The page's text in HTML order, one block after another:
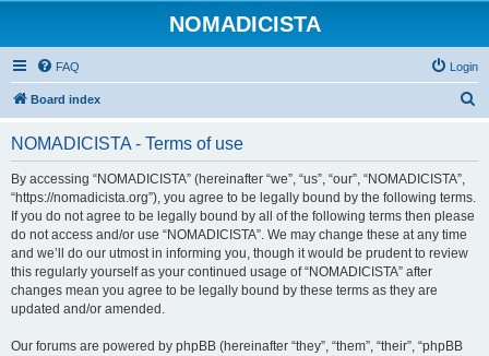
NOMADICISTA
FAQ Login
Board index
NOMADICISTA - Terms of use
By accessing “NOMADICISTA” (hereinafter “we”, “us”, “our”, “NOMADICISTA”,
“https://nomadicista.org”), you agree to be legally bound by the following terms.
If you do not agree to be legally bound by all of the following terms then please
do not access and/or use “NOMADICISTA”. We may change these at any time
and we’ll do our utmost in informing you, though it would be prudent to review
this regularly yourself as your continued usage of “NOMADICISTA” after
changes mean you agree to be legally bound by these terms as they are
updated and/or amended.
Our forums are powered by phpBB (hereinafter “they”, “them”, “their”, “phpBB